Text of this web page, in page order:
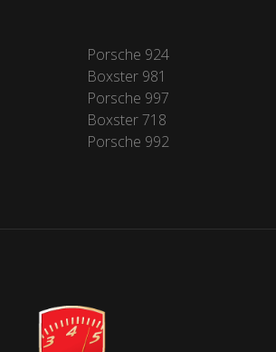
Porsche 924
Boxster 981
Porsche 997
Boxster 718
Porsche 992